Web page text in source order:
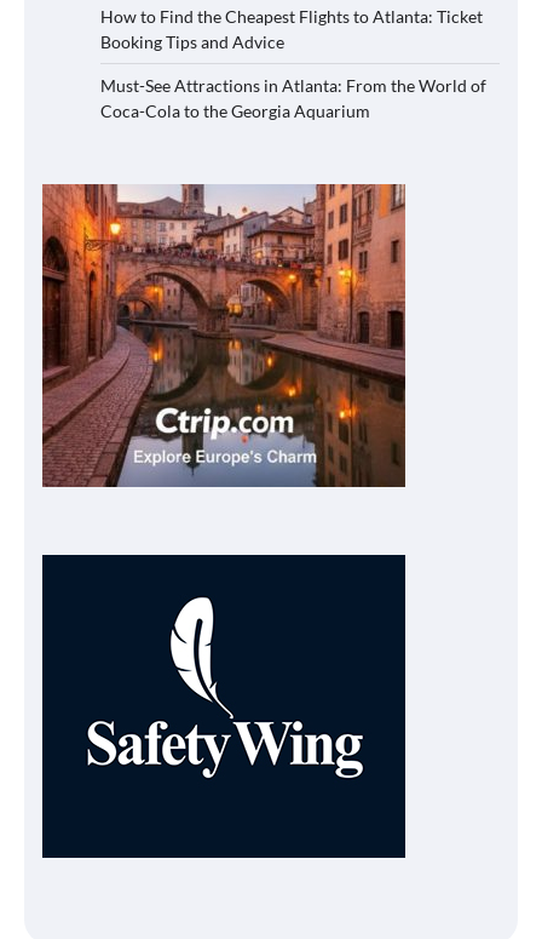
How to Find the Cheapest Flights to Atlanta: Ticket
Booking Tips and Advice
Must-See Attractions in Atlanta: From the World of
Coca-Cola to the Georgia Aquarium